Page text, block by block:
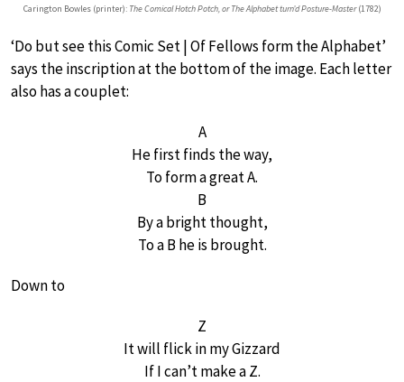
Carington Bowles (printer): The Comical Hotch Potch, or The Alphabet turn’d Posture-Master(1782)
‘Do but see this Comic Set | Of Fellows form the Alphabet’
says the inscription at the bottom of the image. Each letter
also has a couplet:
A
He first finds the way,
To form a great A.
B
By a bright thought,
To a B he is brought.
Down to
Z
It will flick in my Gizzard
If I can’t make a Z.